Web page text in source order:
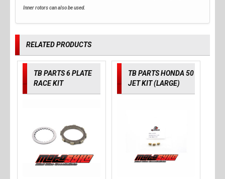
Inner rotors can also be used.
RELATED PRODUCTS
TB PARTS 6 PLATE
RACE KIT
TB PARTS HONDA 50
JET KIT (LARGE)